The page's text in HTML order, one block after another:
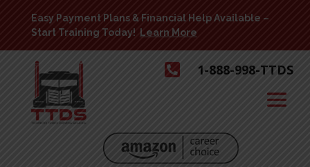
Easy Payment Plans & Financial Help Available –
Start Training Today!
Learn More
 1-888-998-TTDS